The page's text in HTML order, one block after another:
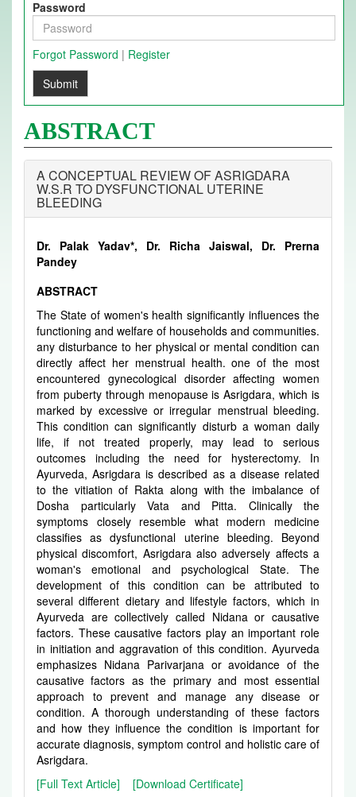
Password
Forgot Password | Register
Submit
ABSTRACT
A CONCEPTUAL REVIEW OF ASRIGDARA
W.S.R TO DYSFUNCTIONAL UTERINE
BLEEDING
Dr. Palak Yadav*, Dr. Richa Jaiswal, Dr. Prerna
Pandey
ABSTRACT
The State of women's health significantly influences the
functioning and welfare of households and communities.
any disturbance to her physical or mental condition can
directly affect her menstrual health. one of the most
encountered gynecological disorder affecting women
from puberty through menopause is Asrigdara, which is
marked by excessive or irregular menstrual bleeding.
This condition can significantly disturb a woman daily
life, if not treated properly, may lead to serious
outcomes including the need for hysterectomy. In
Ayurveda, Asrigdara is described as a disease related
to the vitiation of Rakta along with the imbalance of
Dosha particularly Vata and Pitta. Clinically the
symptoms closely resemble what modern medicine
classifies as dysfunctional uterine bleeding. Beyond
physical discomfort, Asrigdara also adversely affects a
woman's emotional and psychological State. The
development of this condition can be attributed to
several different dietary and lifestyle factors, which in
Ayurveda are collectively called Nidana or causative
factors. These causative factors play an important role
in initiation and aggravation of this condition. Ayurveda
emphasizes Nidana Parivarjana or avoidance of the
causative factors as the primary and most essential
approach to prevent and manage any disease or
condition. A thorough understanding of these factors
and how they influence the condition is important for
accurate diagnosis, symptom control and holistic care of
Asrigdara.
[Full Text Article]
[Download Certificate]